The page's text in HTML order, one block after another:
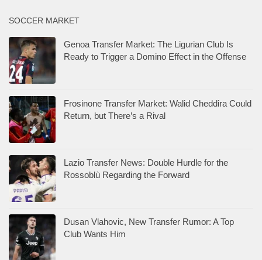
SOCCER MARKET
Genoa Transfer Market: The Ligurian Club Is
Ready to Trigger a Domino Effect in the Offense
Frosinone Transfer Market: Walid Cheddira Could
Return, but There’s a Rival
Lazio Transfer News: Double Hurdle for the
Rossoblù Regarding the Forward
Dusan Vlahovic, New Transfer Rumor: A Top
Club Wants Him